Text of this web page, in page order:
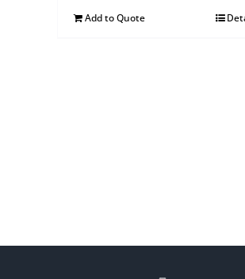
Add to Quote